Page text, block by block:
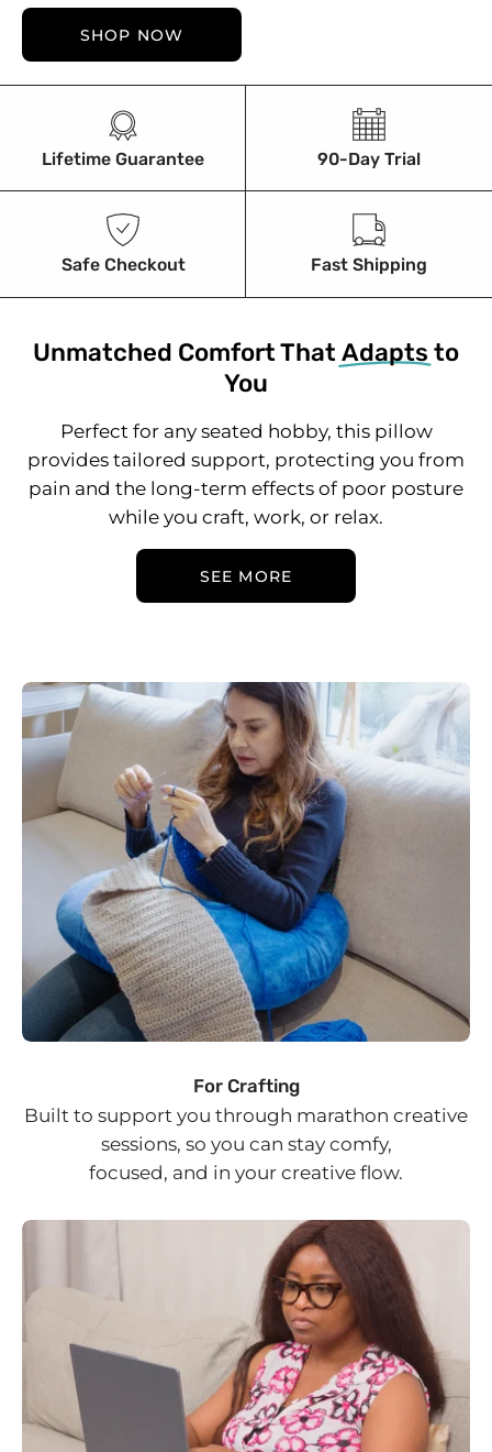
SHOP NOW
Lifetime Guarantee 90-Day Trial
Safe Checkout Fast Shipping
Unmatched Comfort That Adapts to
You
Perfect for any seated hobby, this pillow
provides tailored support, protecting you from
pain and the long-term effects of poor posture
while you craft, work, or relax.
SEE MORE
For Crafting
Built to support you through marathon creative
sessions, so you can stay comfy,
focused, and in your creative flow.